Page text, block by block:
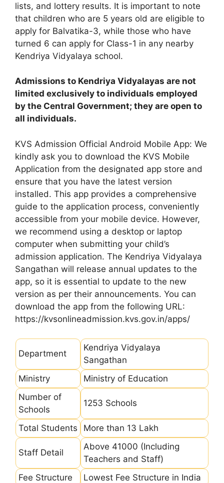
lists, and lottery results. It is important to note
that children who are 5 years old are eligible to
apply for Balvatika-3, while those who have
turned 6 can apply for Class-1 in any nearby
Kendriya Vidyalaya school.
Admissions to Kendriya Vidyalayas are not
limited exclusively to individuals employed
by the Central Government; they are open to
all individuals.
KVS Admission Official Android Mobile App: We
kindly ask you to download the KVS Mobile
Application from the designated app store and
ensure that you have the latest version
installed. This app provides a comprehensive
guide to the application process, conveniently
accessible from your mobile device. However,
we recommend using a desktop or laptop
computer when submitting your child’s
admission application. The Kendriya Vidyalaya
Sangathan will release annual updates to the
app, so it is essential to update to the new
version as per their announcements. You can
download the app from the following URL:
https://kvsonlineadmission.kvs.gov.in/apps/
Department
Kendriya Vidyalaya
Sangathan
Ministry
Ministry of Education
Number of
Schools
1253 Schools
Total Students More than 13 Lakh
Staff Detail
Above 41000 (Including
Teachers and Staff)
Fee Structure
Lowest Fee Structure in India